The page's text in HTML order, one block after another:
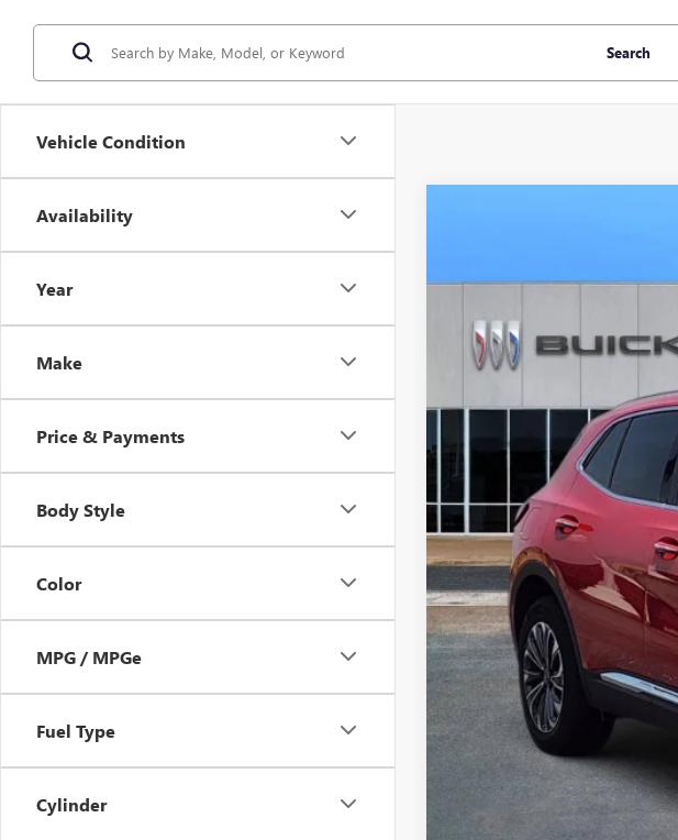
Vehicle Condition
Availability
Year
Make
Price & Payments
Body Style
Color
MPG / MPGe
Fuel Type
Cylinder
Search
$2,705
SAVINGS